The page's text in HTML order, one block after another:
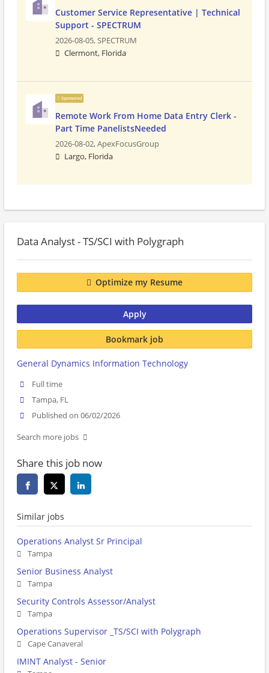
Customer Service Representative | Technical
Support - SPECTRUM
2026-08-05,SPECTRUM
Clermont, Florida
Sponsored
Remote Work From Home Data Entry Clerk -
Part Time PanelistsNeeded
2026-08-02,ApexFocusGroup
Largo, Florida
Data Analyst - TS/SCI with Polygraph
Optimize my Resume
Apply
Bookmark job
General Dynamics Information Technology
Full time
Tampa, FL
Published on 06/02/2026
Search more jobs
Share this job now
Similar jobs
Operations Analyst Sr Principal
Tampa
Senior Business Analyst
Tampa
Security Controls Assessor/Analyst
Tampa
Operations Supervisor _TS/SCI with Polygraph
Cape Canaveral
IMINT Analyst - Senior